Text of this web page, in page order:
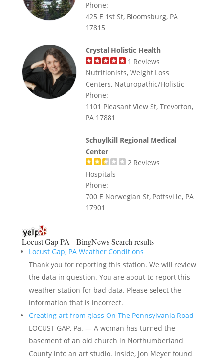
Phone:
425 E 1st St, Bloomsburg, PA
17815
Crystal Holistic Health
1 Reviews
Nutritionists, Weight Loss
Centers, Naturopathic/Holistic
Phone:
1101 Pleasant View St, Trevorton,
PA 17881
Schuylkill Regional Medical
Center
2Reviews
Hospitals
Phone:
700 E Norwegian St, Pottsville, PA
17901
Locust Gap PA - BingNews Search results
Locust Gap, PA Weather Conditions
Thank you for reporting this station. We will review
the data in question. You are about to report this
weather station for bad data. Please select the
information that is incorrect.
Creating art from glass On The Pennsylvania Road
LOCUST GAP, Pa. — A woman has turned the
basement of an old church in Northumberland
County into an art studio. Inside, Jon Meyer found